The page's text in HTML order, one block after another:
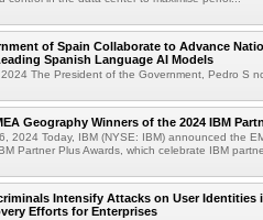
of Spain Collaborate to Advance
Spanish Language AI Models
The President of the Government, Pedro S
Geography Winners of the 2024 IBM
2024 Today, IBM (NYSE: IBM) announced the
Partner Plus Awards, which celebrate IBM
Intensify Attacks on User Identities
Efforts for Enterprises